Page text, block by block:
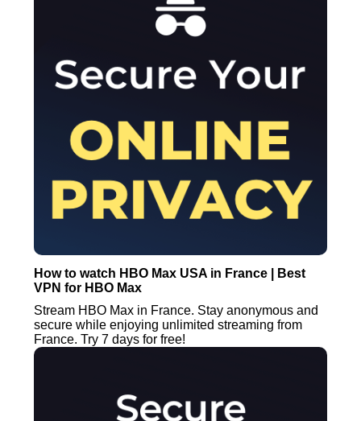
How to watch HBO Max USA in France | Best
VPN for HBO Max
Stream HBO Max in France. Stay anonymous and
secure while enjoying unlimited streaming from
France. Try 7 days for free!